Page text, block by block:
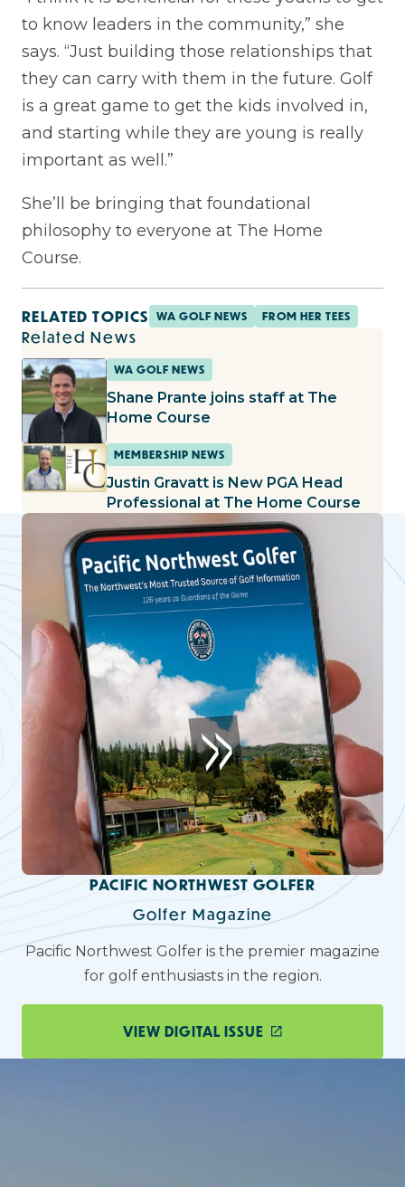
to know leaders in the community,” she
says. “Just building those relationships that
they can carry with them in the future. Golf
is a great game to get the kids involved in,
and starting while they are young is really
important as well.”
She’ll be bringing that foundational
philosophy to everyone at The Home
Course.
RELATED TOPICS WA GOLF NEWS FROM HER TEES
Related News
WA GOLF NEWS
Shane Prante joins staff at The
Home Course
MEMBERSHIP NEWS
Justin Gravatt is New PGA Head
Professional at The Home Course
PACIFIC NORTHWEST GOLFER
Golfer Magazine
Pacific Northwest Golfer is the premier magazine
for golf enthusiasts in the region.
VIEW DIGITAL ISSUE